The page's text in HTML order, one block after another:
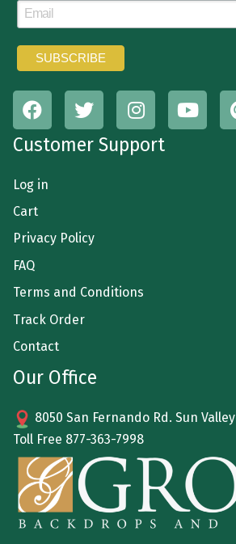
Customer Support
Log in
Cart
Privacy Policy
FAQ
Terms and Conditions
Track Order
Contact
Our Office
8050 San Fernando Rd. Sun Valley
Toll Free 877-363-7998